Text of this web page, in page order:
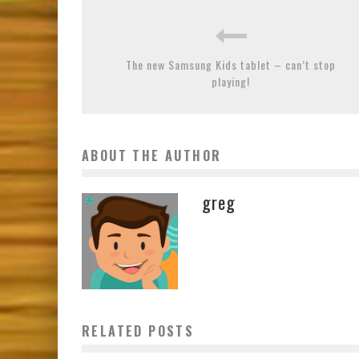
The new Samsung Kids tablet – can’t stop
playing!
ABOUT THE AUTHOR
greg
RELATED POSTS